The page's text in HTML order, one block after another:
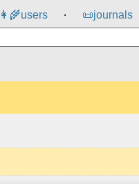
👩‍🌾users ⸱ 📜journals